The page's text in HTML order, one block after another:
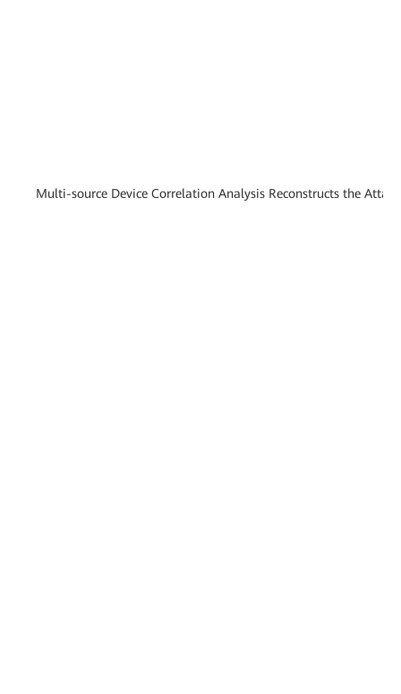
Multi-source Device Correlation Analysis Reconstructs the